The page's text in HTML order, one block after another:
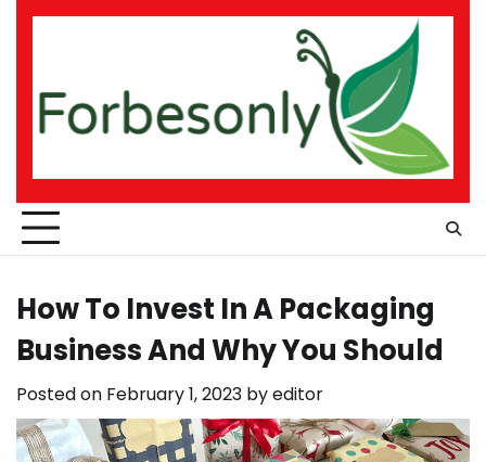
Skip
How To Invest In A Packaging
Business And Why You Should
Posted on February 1, 2023 byeditor